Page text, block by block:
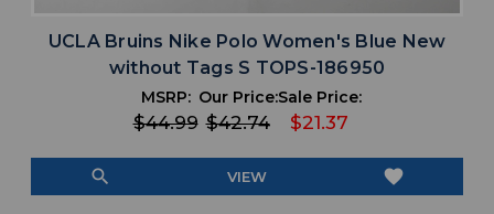
UCLA Bruins Nike Polo Women's Blue New
without Tags S TOPS-186950
MSRP:
$44.99
Our Price:
$42.74
Sale Price:
$21.37
search VIEW favorite